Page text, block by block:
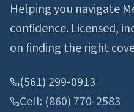
Helping you navigate
confidence. Licensed,
on finding the right
(561) 299-0913
Cell: (860) 770-2583